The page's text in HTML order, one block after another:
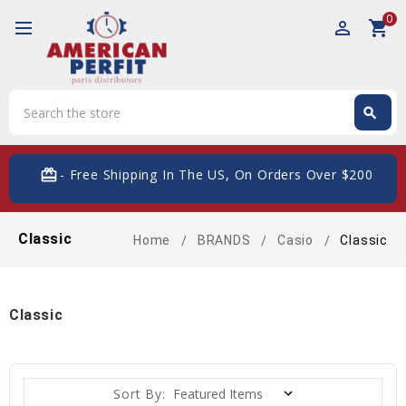
perm_identity shopping_cart0
search
- Free Shipping In The US, On Orders Over $200
Classic Home BRANDS Casio Classic
Classic
Sort By: